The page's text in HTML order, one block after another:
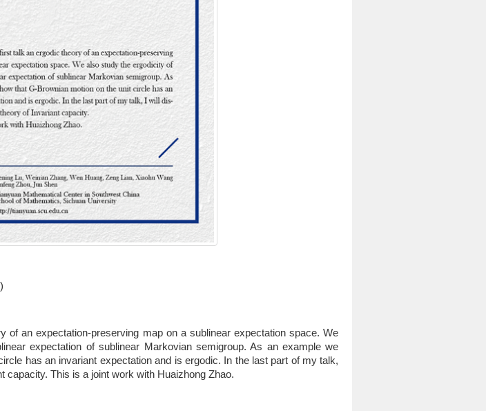
of an expectation-preserving map on a sublinear expectation space. We
expectation of sublinear Markovian semigroup. As an example we
has an invariant expectation and is ergodic. In the last part of my talk,
capacity. This is a joint work with Huaizhong Zhao.